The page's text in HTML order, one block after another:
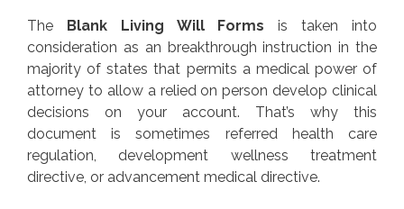
The Blank Living Will Forms is taken into
consideration as an breakthrough instruction in the
majority of states that permits a medical power of
attorney to allow a relied on person develop clinical
decisions on your account. That’s why this
document is sometimes referred health care
regulation, development wellness treatment
directive, or advancement medical directive.